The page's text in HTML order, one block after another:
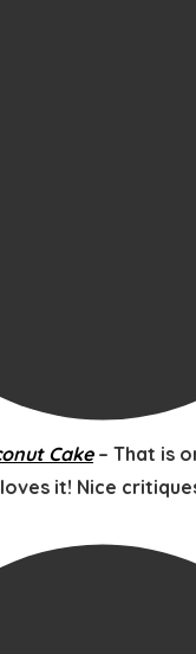
Cake– That is
it! Nice